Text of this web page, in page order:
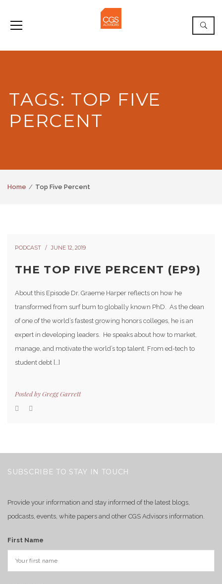
TAGS: TOP FIVE
PERCENT
Home Top Five Percent
PODCAST JUNE 12, 2019
THE TOP FIVE PERCENT (EP9)
About this Episode Dr. Graeme Harper reflects on how he
transformed from surf bum to globally known PhD. As the dean
of one of the world’s fastest growing honors colleges, he is an
expert in developing leaders. He speaks about how to market,
manage, and motivate the world’s top talent. From ed-tech to
student debt […]
Posted byGregg Garrett
SUBSCRIBE TO STAY IN TOUCH
Provide your information and stay informed of the latest blogs,
podcasts, events, white papers and other CGS Advisors information.
First Name